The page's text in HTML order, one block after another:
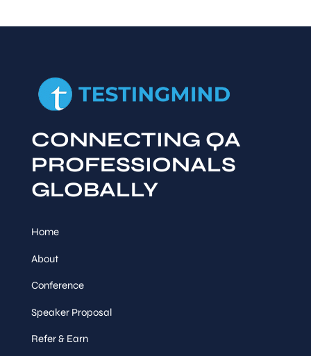
CONNECTING QA
PROFESSIONALS
GLOBALLY
Home
About
Conference
Speaker Proposal
Refer & Earn